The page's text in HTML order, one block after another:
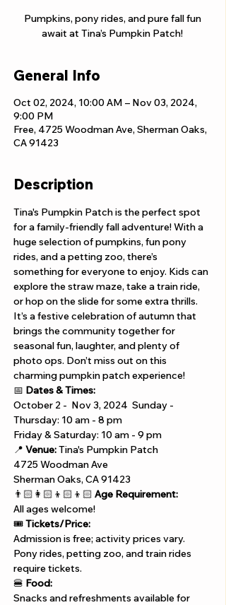
Pumpkins, pony rides, and pure fall fun
await at Tina’s Pumpkin Patch!
General Info
Oct 02, 2024, 10:00 AM – Nov 03, 2024,
9:00 PM
Free, 4725 Woodman Ave, Sherman Oaks,
CA 91423
Description
Tina's Pumpkin Patch is the perfect spot
for a family-friendly fall adventure! With a
huge selection of pumpkins, fun pony
rides, and a petting zoo, there’s
something for everyone to enjoy. Kids can
explore the straw maze, take a train ride,
or hop on the slide for some extra thrills.
It’s a festive celebration of autumn that
brings the community together for
seasonal fun, laughter, and plenty of
photo ops. Don’t miss out on this
charming pumpkin patch experience!
📅 Dates & Times:
October 2 -  Nov 3, 2024  Sunday -
Thursday: 10 am - 8 pm
Friday & Saturday: 10 am - 9 pm
📍 Venue: Tina's Pumpkin Patch
4725 Woodman Ave
Sherman Oaks, CA 91423
👨🏻‍👩🏻‍👦🏻‍👦🏻 Age Requirement:
All ages welcome!
🎟️ Tickets/Price:
Admission is free; activity prices vary.
Pony rides, petting zoo, and train rides
require tickets.
🍔 Food:
Snacks and refreshments available for